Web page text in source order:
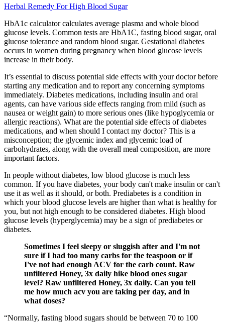
Herbal Remedy For High Blood Sugar
HbA1c calculator calculates average plasma and whole blood
glucose levels. Common tests are HbA1C, fasting blood sugar, oral
glucose tolerance and random blood sugar. Gestational diabetes
occurs in women during pregnancy when blood glucose levels
increase in their body.
It’s essential to discuss potential side effects with your doctor before
starting any medication and to report any concerning symptoms
immediately. Diabetes medications, including insulin and oral
agents, can have various side effects ranging from mild (such as
nausea or weight gain) to more serious ones (like hypoglycemia or
allergic reactions). What are the potential side effects of diabetes
medications, and when should I contact my doctor? This is a
misconception; the glycemic index and glycemic load of
carbohydrates, along with the overall meal composition, are more
important factors.
In people without diabetes, low blood glucose is much less
common. If you have diabetes, your body can't make insulin or can't
use it as well as it should, or both. Prediabetes is a condition in
which your blood glucose levels are higher than what is healthy for
you, but not high enough to be considered diabetes. High blood
glucose levels (hyperglycemia) may be a sign of prediabetes or
diabetes.
Sometimes I feel sleepy or sluggish after and I'm not
sure if I had too many carbs for the teaspoon or if
I've not had enough ACV for the carb count. Raw
unfiltered Honey, 3x daily hike blood ones sugar
level? Raw unfiltered Honey, 3x daily. Can you tell
me how much acv you are taking per day, and in
what doses?
“Normally, fasting blood sugars should be between 70 to 100